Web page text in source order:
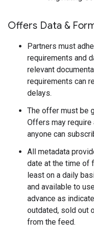
Offers Data &
Partners must
requirements and
relevant
requirements can
delays.
The offer must be
Offers may require
anyone can
All metadata
date at the time of
least on a daily
and available to
advance as
outdated, sold out
from the feed.